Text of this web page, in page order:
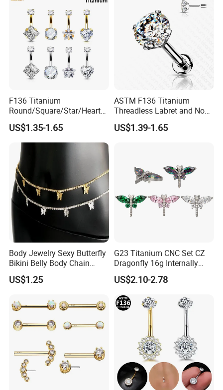
F136 Titanium
Round/Square/Star/Heart
CZ Belly Button Rings
Piercing Jewelry
US$1.35-1.65
ASTM F136 Titanium
Threadless Labret and Nose
Stud Inlaid CZ
US$1.39-1.65
Body Jewelry Sexy Butterfly
Bikini Belly Body Chain
Butterfly Pendant Waist
Chain
US$1.25
G23 Titanium CNC Set CZ
Dragonfly 16g Internally
Threaded&Threadles Labret
Jewelry
US$2.10-2.78